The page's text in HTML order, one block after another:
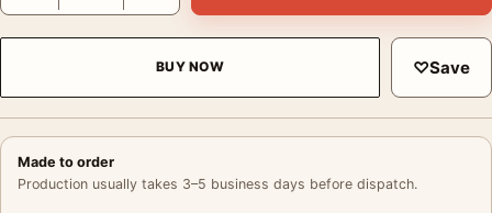
BUY NOW ♡Save
Made to order
Production usually takes 3–5 business days before dispatch.